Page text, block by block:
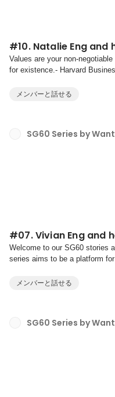
#10. Natalie Eng and
Values are your non-
for existence.- Harvard
メンバーと話せる
SG60 Series by
#07. Vivian Eng and
Welcome to our SG60 stories
series aims to be a platform
メンバーと話せる
SG60 Series by